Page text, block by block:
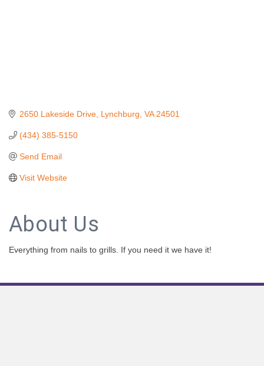
2650 Lakeside Drive Lynchburg VA 24501
(434) 385-5150
Send Email
Visit Website
About Us
Everything from nails to grills. If you need it we have it!